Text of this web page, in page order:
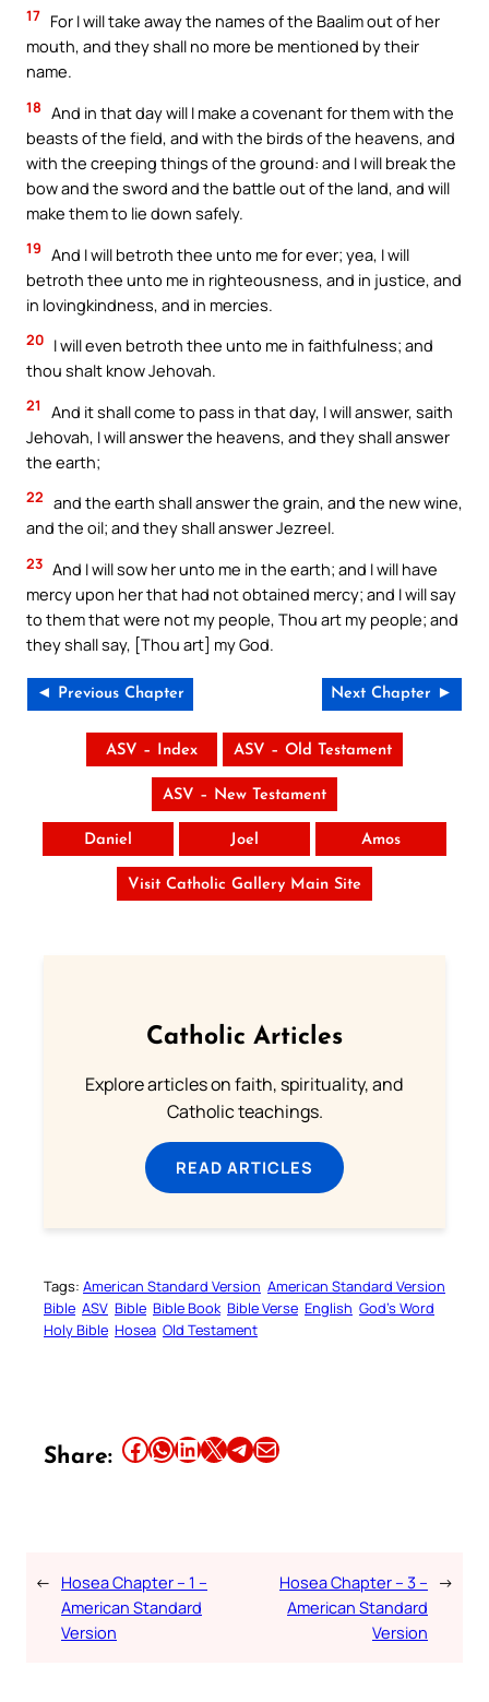
17 For I will take away the names of the Baalim out of her
mouth, and they shall no more be mentioned by their
name.
18 And in that day will I make a covenant for them with the
beasts of the field, and with the birds of the heavens, and
with the creeping things of the ground: and I will break the
bow and the sword and the battle out of the land, and will
make them to lie down safely.
19 And I will betroth thee unto me for ever; yea, I will
betroth thee unto me in righteousness, and in justice, and
in lovingkindness, and in mercies.
20 I will even betroth thee unto me in faithfulness; and
thou shalt know Jehovah.
21
And it shall come to pass in that day, I will answer, saith
Jehovah, I will answer the heavens, and they shall answer
the earth;
22 and the earth shall answer the grain, and the new wine,
and the oil; and they shall answer Jezreel.
23 And I will sow her unto me in the earth; and I will have
mercy upon her that had not obtained mercy; and I will say
to them that were not my people, Thou art my people; and
they shall say, [Thou art] my God.
◄ Previous Chapter Next Chapter ►
ASV – Index ASV – Old Testament
ASV – New Testament
Daniel Joel Amos
Visit Catholic Gallery Main Site
Catholic Articles
Explore articles on faith, spirituality, and
Catholic teachings.
READ ARTICLES
Tags: American Standard Version American Standard Version
Bible ASV Bible Bible Book Bible Verse English God’s Word
Holy Bible Hosea Old Testament
Share: Share this article on Facebook Share this article on WhatsApp Share this article on LinkedIn Share this article on X Share this article on TelegramEmail this Article
← Hosea Chapter – 1 –
American Standard
Version
Hosea Chapter – 3 –
American Standard
Version
→